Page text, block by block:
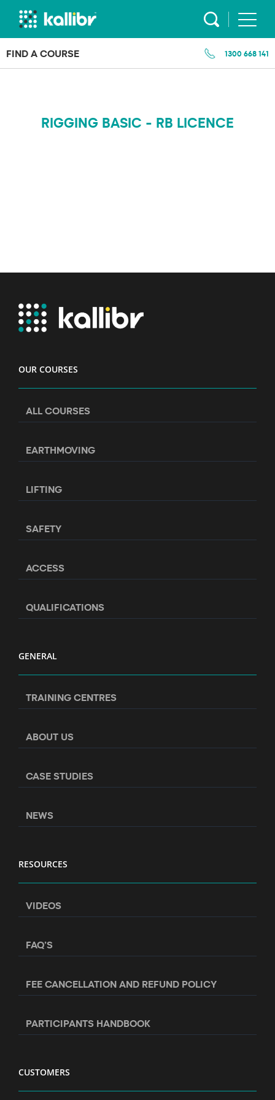
Skip
FIND A COURSE 1300 668 141
RIGGING BASIC - RB LICENCE
OUR COURSES
ALL COURSES
EARTHMOVING
LIFTING
SAFETY
ACCESS
QUALIFICATIONS
GENERAL
TRAINING CENTRES
ABOUT US
CASE STUDIES
NEWS
RESOURCES
VIDEOS
FAQ’S
FEE CANCELLATION AND REFUND POLICY
PARTICIPANTS HANDBOOK
CUSTOMERS